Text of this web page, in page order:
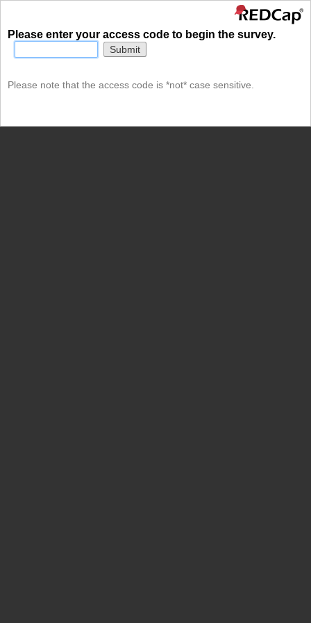
Please enter your access code to begin the survey.
Submit
Please note that the access code is *not* case sensitive.